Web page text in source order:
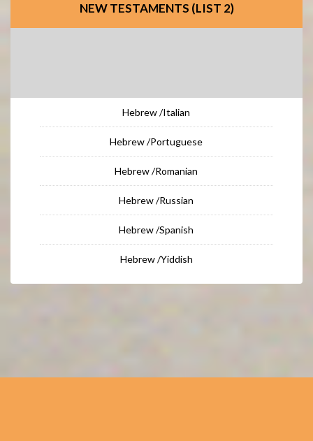
NEW TESTAMENTS (LIST 2)
Hebrew /Italian
Hebrew /Portuguese
Hebrew /Romanian
Hebrew /Russian
Hebrew /Spanish
Hebrew /Yiddish